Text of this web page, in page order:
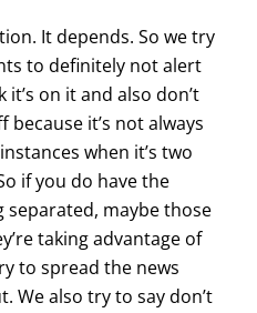
It depends. So we try
to definitely not alert
on it and also don’t
it’s not always
when it’s two
if you do have the
separated, maybe those
taking advantage of
to spread the news
We also try to say don’t